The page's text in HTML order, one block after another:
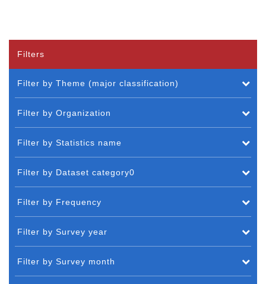
Filters
Filter by Theme (major classification)
Filter by Organization
Filter by Statistics name
Filter by Dataset category0
Filter by Frequency
Filter by Survey year
Filter by Survey month